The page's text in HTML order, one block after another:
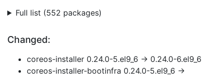
Full list (552 packages)
Changed:
coreos-installer 0.24.0-5.el9_6 → 0.24.0-6.el9_6
coreos-installer-bootinfra 0.24.0-5.el9_6 →